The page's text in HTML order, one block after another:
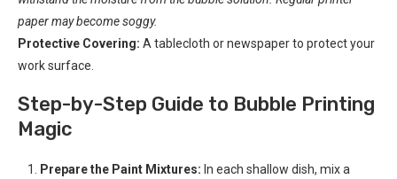
paper may become soggy.
Protective Covering: A tablecloth or newspaper to protect your
work surface.
Step-by-Step Guide to Bubble Printing
Magic
Prepare the Paint Mixtures: In each shallow dish, mix a